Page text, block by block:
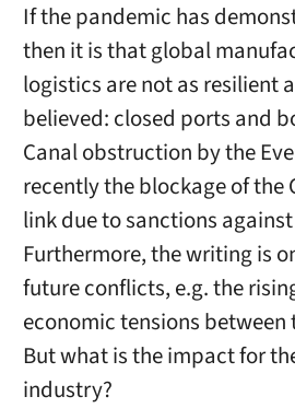
If the pandemic has
then it is that global
logistics are not as resilient
believed: closed ports and
Canal obstruction by the
recently the blockage of the
link due to sanctions
Furthermore, the writing is
future conflicts, e.g. the
economic tensions between
But what is the impact for
industry?